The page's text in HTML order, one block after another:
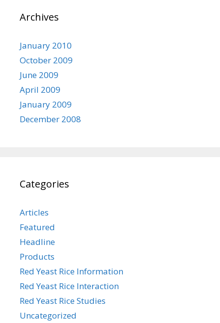
Archives
January 2010
October 2009
June 2009
April 2009
January 2009
December 2008
Categories
Articles
Featured
Headline
Products
Red Yeast Rice Information
Red Yeast Rice Interaction
Red Yeast Rice Studies
Uncategorized